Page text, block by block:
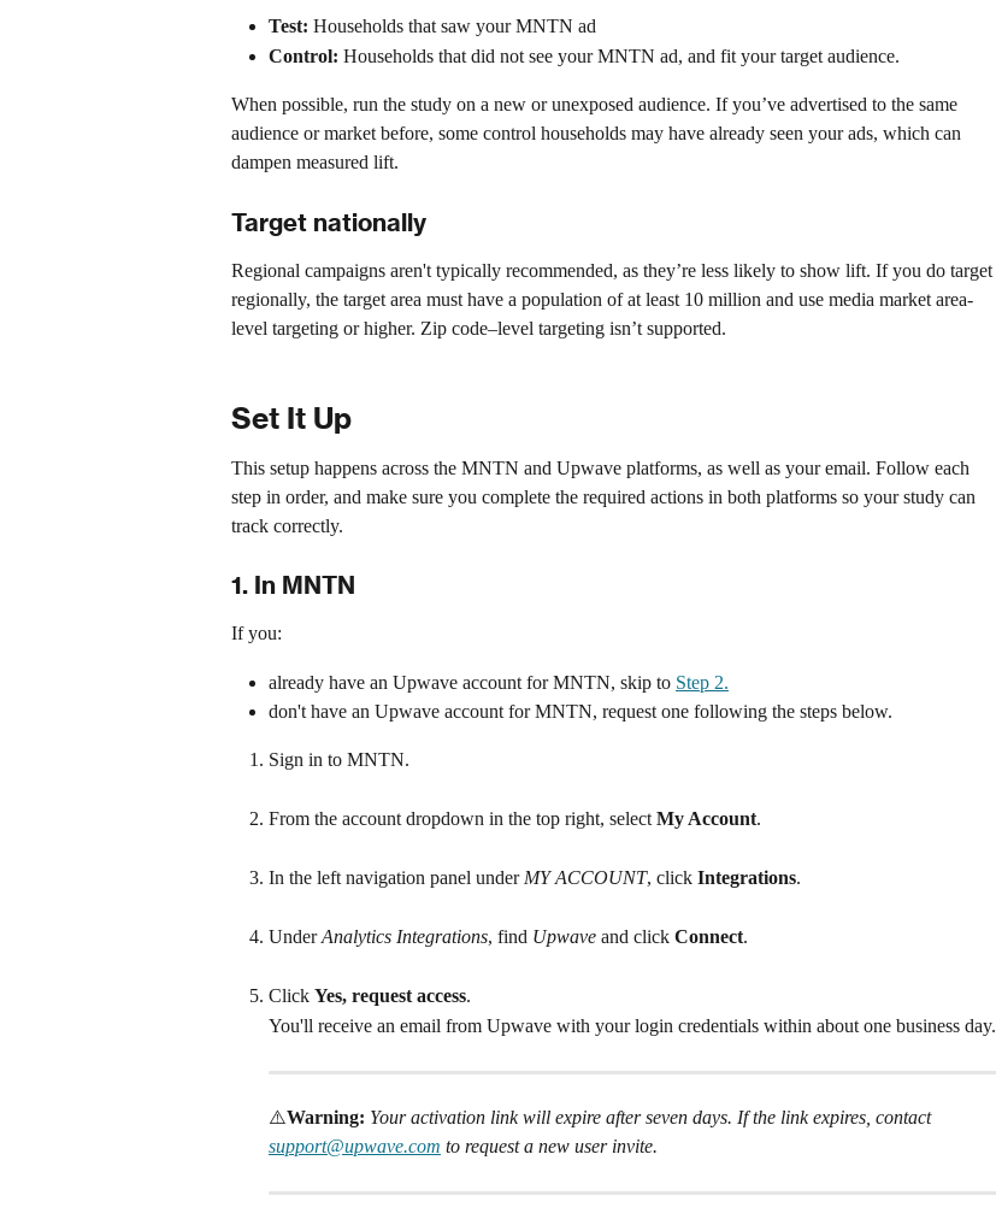
Test: Households that saw your MNTN ad
Control: Households that did not see your MNTN ad, and fit your target audience.
When possible, run the study on a new or unexposed audience. If you’ve advertised to the same
audience or market before, some control households may have already seen your ads, which can
dampen measured lift.
Target nationally
Regional campaigns aren't typically recommended, as they’re less likely to show lift. If you do target
regionally, the target area must have a population of at least 10 million and use media market area-
level targeting or higher. Zip code–level targeting isn’t supported.
Set It Up
This setup happens across the MNTN and Upwave platforms, as well as your email. Follow each
step in order, and make sure you complete the required actions in both platforms so your study can
track correctly.
1. In MNTN
If you:
already have an Upwave account for MNTN, skip to Step 2.
don't have an Upwave account for MNTN, request one following the steps below.
Sign in to MNTN.
From the account dropdown in the top right, select My Account.
In the left navigation panel under MY ACCOUNT, click Integrations.
Under Analytics Integrations, find Upwave and click Connect.
Click Yes, request access.
You'll receive an email from Upwave with your login credentials within about one business day.
⚠️Warning: Your activation link will expire after seven days. If the link expires, contact
support@upwave.com to request a new user invite.